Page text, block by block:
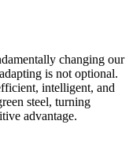
changing our
is not optional.
intelligent, and
steel, turning
advantage.